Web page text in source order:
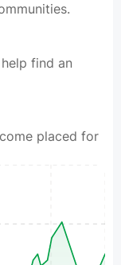
find an
placed for